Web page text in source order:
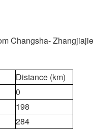
Changsha-
Distance (km)
0
198
284